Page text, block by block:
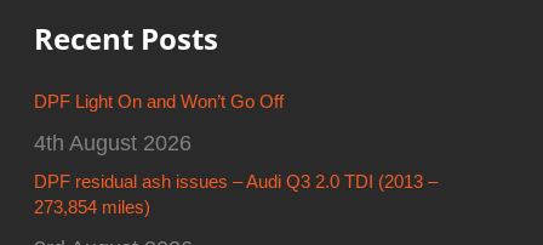
Recent Posts
DPF Light On and Won’t Go Off
4th August 2026
DPF residual ash issues – Audi Q3 2.0 TDI (2013 –
273,854 miles)